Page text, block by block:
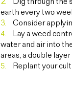
Dig through the
earth every two
Consider
Lay a weed
water and air into
areas, a double
Replant your